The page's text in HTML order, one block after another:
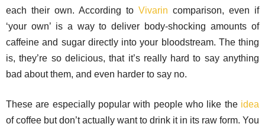
each their own. According to Vivarin comparison, even if
‘your own’ is a way to deliver body-shocking amounts of
caffeine and sugar directly into your bloodstream. The thing
is, they’re so delicious, that it’s really hard to say anything
bad about them, and even harder to say no.
These are especially popular with people who like the idea
of coffee but don’t actually want to drink it in its raw form. You